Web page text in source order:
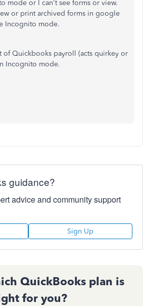
mode or I can't see forms or view.
or print archived forms in google
Incognito mode.
of Quickbooks payroll (acts quirkey or
Incognito mode.
guidance?
advice and community support
Sign Up
QuickBooks plan is
for you?